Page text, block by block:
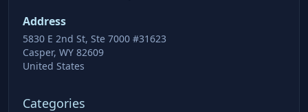
Address
5830 E 2nd St, Ste 7000 #31623
Casper, WY 82609
United States
Categories